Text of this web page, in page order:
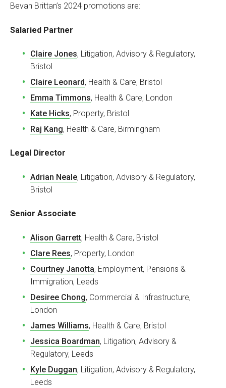
Bevan Brittan’s 2024 promotions are:
Salaried Partner
Claire Jones, Litigation, Advisory & Regulatory,
Bristol
Claire Leonard, Health & Care, Bristol
Emma Timmons, Health & Care, London
Kate Hicks, Property, Bristol
Raj Kang, Health & Care, Birmingham
Legal Director
Adrian Neale, Litigation, Advisory & Regulatory,
Bristol
Senior Associate
Alison Garrett, Health & Care, Bristol
Clare Rees, Property, London
Courtney Janotta, Employment, Pensions &
Immigration, Leeds
Desiree Chong, Commercial & Infrastructure,
London
James Williams, Health & Care, Bristol
Jessica Boardman, Litigation, Advisory &
Regulatory, Leeds
Kyle Duggan, Litigation, Advisory & Regulatory,
Leeds